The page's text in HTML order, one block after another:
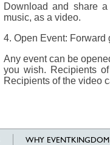
Download and share
music, as a video.
4. Open Event: Forward
Any event can be
you wish. Recipients
Recipients of the video
WHY